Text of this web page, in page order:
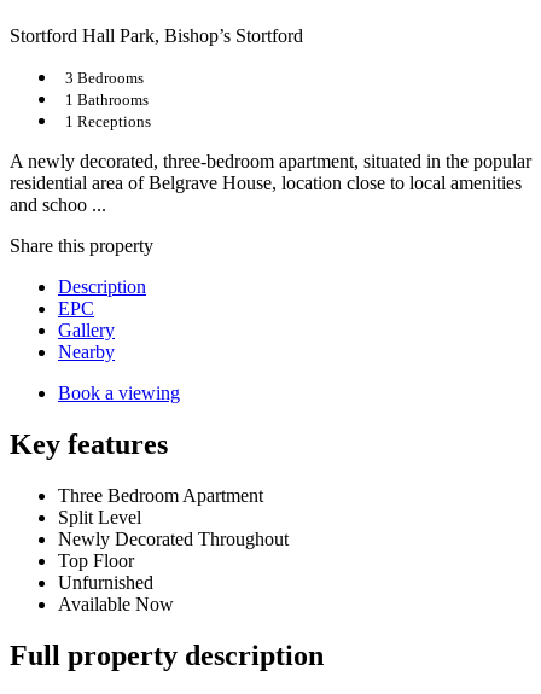
Stortford Hall Park, Bishop’s Stortford
3 Bedrooms
1 Bathrooms
1 Receptions
A newly decorated, three-bedroom apartment, situated in the popular
residential area of Belgrave House, location close to local amenities
and schoo ...
Share this property
Description
EPC
Gallery
Nearby
Book a viewing
Key features
Three Bedroom Apartment
Split Level
Newly Decorated Throughout
Top Floor
Unfurnished
Available Now
Full property description